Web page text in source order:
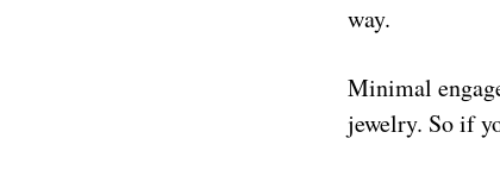
way.
Minimal
jewelry. So if